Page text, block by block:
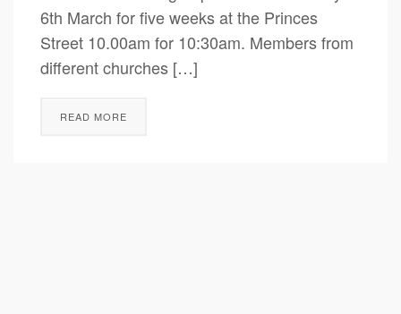
6th March for five weeks at the Princes
Street 10.00am for 10:30am. Members from
different churches […]
READ MORE